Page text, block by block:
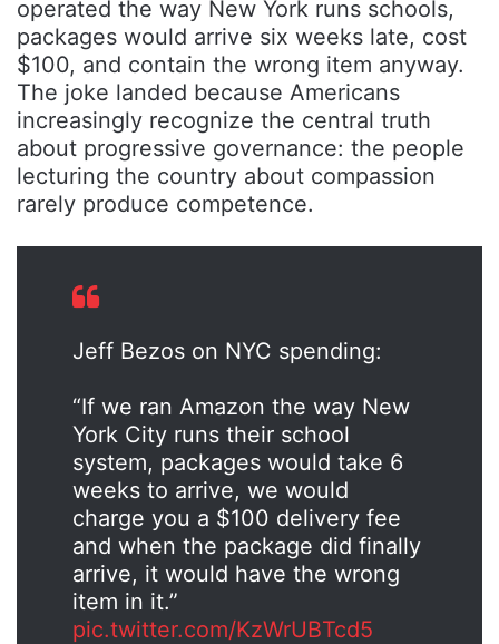
operated the way New York runs schools,
packages would arrive six weeks late, cost
$100, and contain the wrong item anyway.
The joke landed because Americans
increasingly recognize the central truth
about progressive governance: the people
lecturing the country about compassion
rarely produce competence.
Jeff Bezos on NYC spending:
“If we ran Amazon the way New
York City runs their school
system, packages would take 6
weeks to arrive, we would
charge you a $100 delivery fee
and when the package did finally
arrive, it would have the wrong
item in it.”
pic.twitter.com/KzWrUBTcd5